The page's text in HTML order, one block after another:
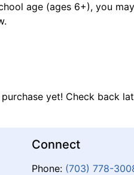
age (ages 6+), you
yet! Check back
Connect
Phone: (703) 778-